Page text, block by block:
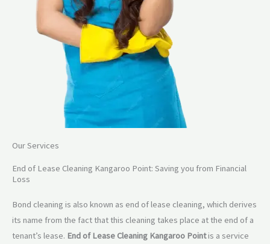
Our Services
End of Lease Cleaning Kangaroo Point: Saving you from Financial
Loss
Bond cleaning is also known as end of lease cleaning, which derives
its name from the fact that this cleaning takes place at the end of a
tenant’s lease. End of Lease Cleaning Kangaroo Pointis a service